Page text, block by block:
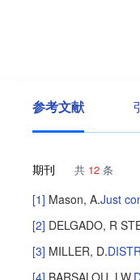
参考文献
期刊 共 12 条
[1] Mason, A.Just
[2] DELGADO, R
[3] MILLER, D.
[4] BARSALOU, LW.